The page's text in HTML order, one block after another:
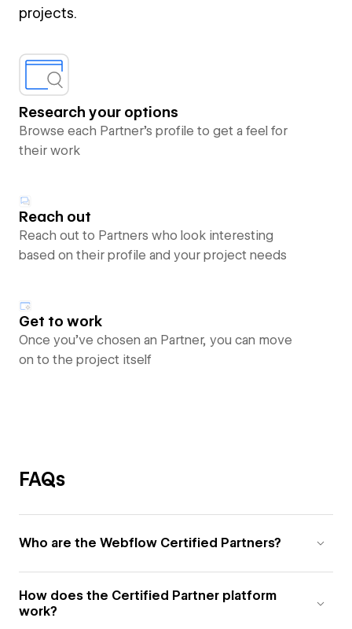
projects.
Research your options
Browse each Partner’s profile to get a feel for
their work
Reach out
Reach out to Partners who look interesting
based on their profile and your project needs
Get to work
Once you’ve chosen an Partner, you can move
on to the project itself
FAQs
Who are the Webflow Certified Partners?
How does the Certified Partner platform
work?